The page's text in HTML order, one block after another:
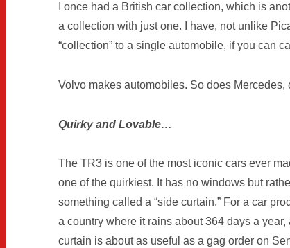
I once had a British car collection, which is
a collection with just one. I have, not unlike
“collection” to a single automobile, if you can
Volvo makes automobiles. So does Mercedes,
Quirky and Lovable…
The TR3 is one of the most iconic cars ever
one of the quirkiest. It has no windows but
something called a “side curtain.” For a car
a country where it rains about 364 days a year,
curtain is about as useful as a gag order on